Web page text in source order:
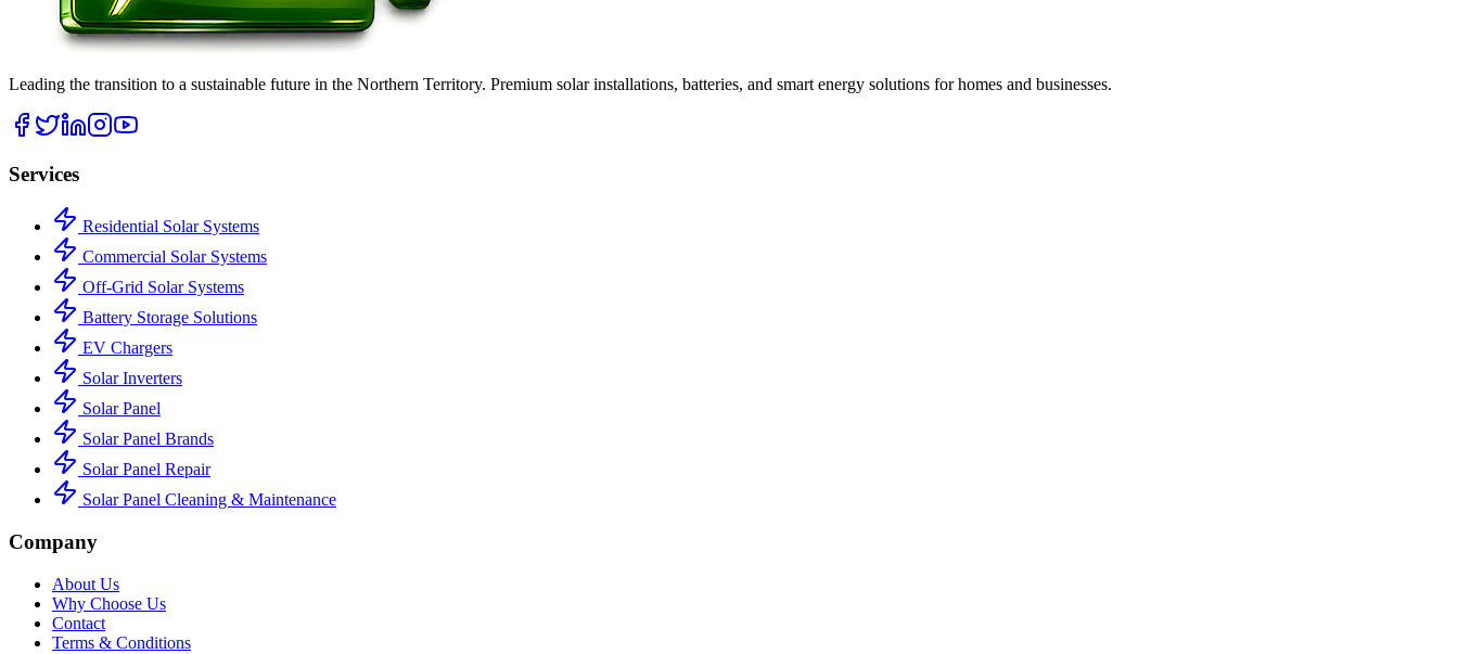
Leading the transition to a sustainable future in the Northern Territory. Premium solar installations, batteries, and smart energy solutions for homes and businesses.
Services
Residential Solar Systems
Commercial Solar Systems
Off-Grid Solar Systems
Battery Storage Solutions
EV Chargers
Solar Inverters
Solar Panel
Solar Panel Brands
Solar Panel Repair
Solar Panel Cleaning & Maintenance
Company
About Us
Why Choose Us
Contact
Terms & Conditions